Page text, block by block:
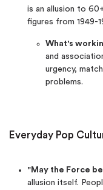
is an allusion to
figures from 1949-
What's
and
urgency,
problems.
Everyday Pop
"May the Force
allusion itself.